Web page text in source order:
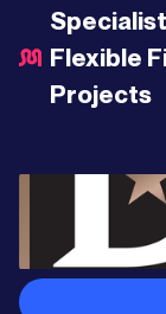
Flexible
Projects